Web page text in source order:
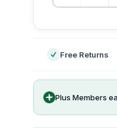
Free Returns
Plus Members